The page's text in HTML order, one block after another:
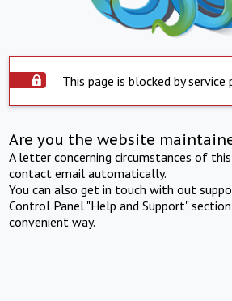
This page is blocked by service
Are you the website
A letter concerning circumstances of
contact email automatically.
You can also get in touch with out
Control Panel "Help and Support"
convenient way.